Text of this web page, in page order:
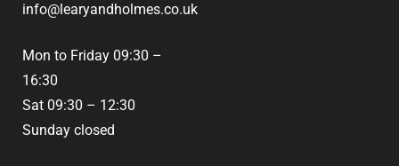
info@learyandholmes.co.uk
Mon to Friday 09:30 –
16:30
Sat 09:30 – 12:30
Sunday closed